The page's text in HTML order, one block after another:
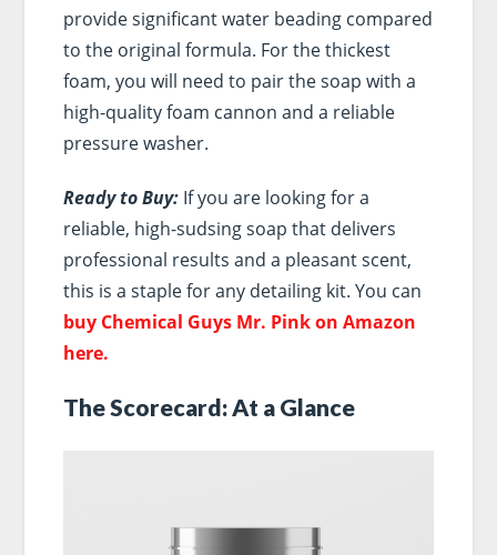
provide significant water beading compared
to the original formula. For the thickest
foam, you will need to pair the soap with a
high-quality foam cannon and a reliable
pressure washer.
Ready to Buy:If you are looking for a
reliable, high-sudsing soap that delivers
professional results and a pleasant scent,
this is a staple for any detailing kit. You can
buy Chemical Guys Mr. Pink on Amazon
here.
The Scorecard: At a Glance